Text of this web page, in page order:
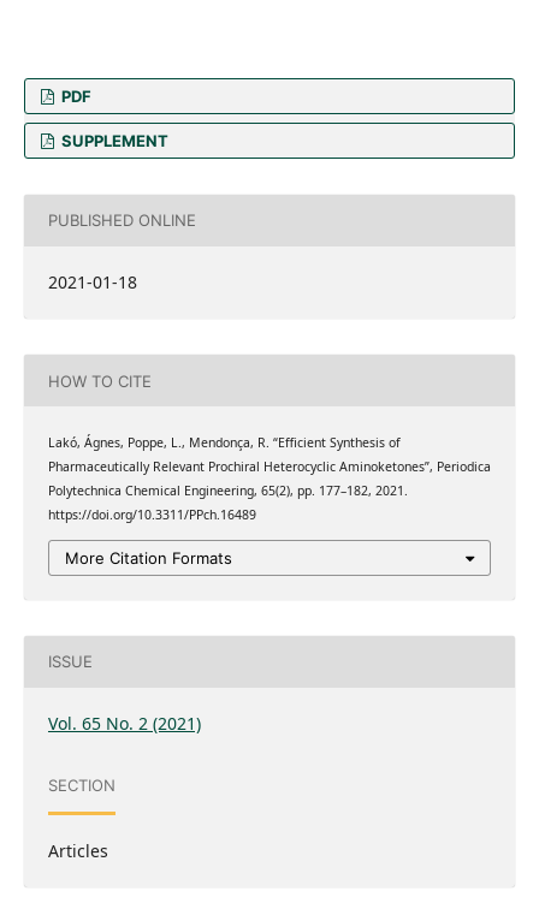
PDF
SUPPLEMENT
PUBLISHED ONLINE
2021-01-18
HOW TO CITE
Lakó, Ágnes, Poppe, L., Mendonça, R. “Efficient Synthesis of
Pharmaceutically Relevant Prochiral Heterocyclic Aminoketones”, Periodica
Polytechnica Chemical Engineering, 65(2), pp. 177–182, 2021.
https://doi.org/10.3311/PPch.16489
More Citation Formats
ISSUE
Vol. 65 No. 2 (2021)
SECTION
Articles